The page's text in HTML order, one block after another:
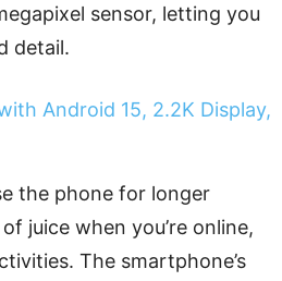
sensor, letting you
detail.
Android 15, 2.2K Display,
the phone for longer
juice when you’re online,
The smartphone’s